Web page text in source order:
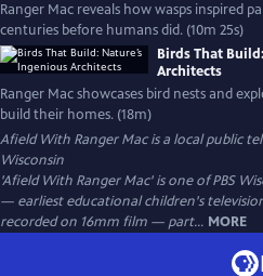
Ranger Mac reveals how wasps inspired
centuries before humans did. (10m 25s)
Birds That
Architects
Ranger Mac showcases bird nests and
build their homes. (18m)
Afield With Ranger Macis a local public
Wisconsin
'Afield With Ranger Mac' is one of PBS
— earliest educational children's
recorded on 16mm film — part... MORE